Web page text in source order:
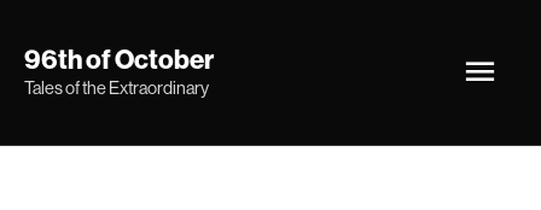
96th of October
Tales of the Extraordinary
Main